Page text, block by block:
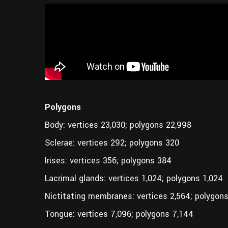
Polygons
Body: vertices 23,030; polygons 22,998
Sclerae: vertices 292; polygons 320
Irises: vertices 356; polygons 384
Lacrimal glands: vertices 1,024; polygons 1,024
Nictitating membranes: vertices 2,564;
Tongue: vertices 7,096; polygons 7,144